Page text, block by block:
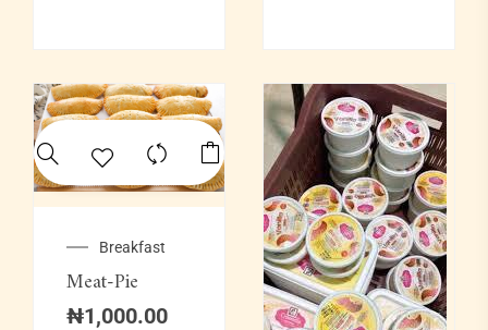
Breakfast
Meat-Pie
₦1,000.00